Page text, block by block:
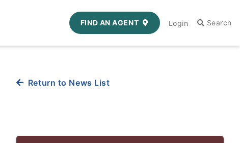
FIND AN AGENT Login
Return to News List